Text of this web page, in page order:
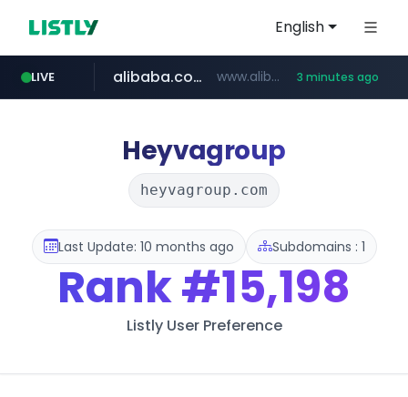
English
LIVE
naver.com ***.naver.com/*/*****...
alibaba.com www.alibaba.com/**************/*****... 3 minutes ago
Heyvagroup
heyvagroup.com
Last Update: 10 months ago Subdomains : 1
Rank#15,198
Listly User Preference